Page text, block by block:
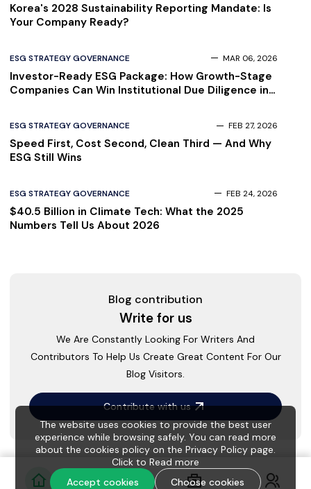
Korea's 2028 Sustainability Reporting Mandate: Is
Your Company Ready?
ESG STRATEGY GOVERNANCE MAR 06, 2026
Investor-Ready ESG Package: How Growth-Stage
Companies Can Win Institutional Due Diligence in
ESG STRATEGY GOVERNANCE FEB 27, 2026
Speed First, Cost Second, Clean Third — And Why
ESG Still Wins
ESG STRATEGY GOVERNANCE FEB 24, 2026
$40.5 Billion in Climate Tech: What the 2025
Numbers Tell Us About 2026
Blog contribution
Write for us
We Are Constantly Looking For Writers And
Contributors To Help Us Create Great Content For Our
Blog Visitors.
Contribute with us
The website uses cookies to provide the best user
experience while browsing safely. You can read more
about the cookies policy on the Privacy Policy page.
Click to Read more
Accept cookies
Choose cookies